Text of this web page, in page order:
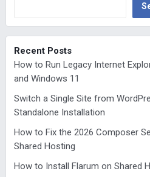
Recent Posts
How to Run Legacy Internet
and Windows 11
Switch a Single Site from
Standalone Installation
How to Fix the 2026 Composer
Shared Hosting
How to Install Flarum on Shared